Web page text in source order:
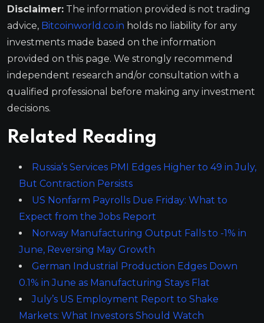
Disclaimer: The information provided is not trading
advice, Bitcoinworld.co.in holds no liability for any
investments made based on the information
provided on this page. We strongly recommend
independent research and/or consultation with a
qualified professional before making any investment
decisions.
Related Reading
Russia’s Services PMI Edges Higher to 49 in July,
But Contraction Persists
US Nonfarm Payrolls Due Friday: What to
Expect from the Jobs Report
Norway Manufacturing Output Falls to -1% in
June, Reversing May Growth
German Industrial Production Edges Down
0.1% in June as Manufacturing Stays Flat
July’s US Employment Report to Shake
Markets: What Investors Should Watch